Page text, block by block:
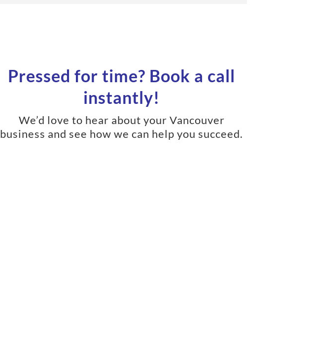
Pressed for time? Book a call
instantly!
We’d love to hear about your Vancouver
business and see how we can help you succeed.